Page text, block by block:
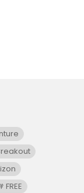
FREE